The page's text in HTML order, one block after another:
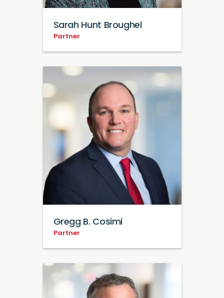
Sarah Hunt Broughel
Partner
Gregg B. Cosimi
Partner